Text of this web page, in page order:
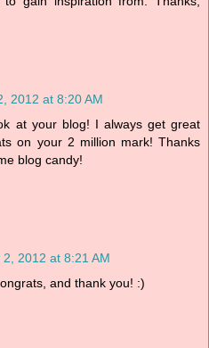
2012 at 8:20 AM
at your blog! I always get great
on your 2 million mark! Thanks
blog candy!
2012 at 8:21 AM
and thank you! :)